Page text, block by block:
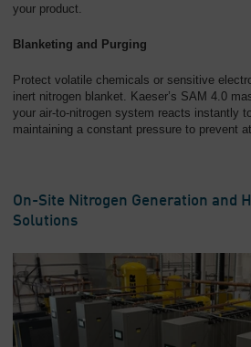
your product.
Blanketing and Purging
Protect volatile chemicals or sensitive
inert nitrogen blanket. Kaeser’s SAM 4.0
your air-to-nitrogen system reacts instantly
maintaining a constant pressure to prevent
On-Site Nitrogen Generation and
Solutions